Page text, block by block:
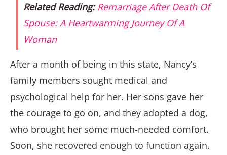
Related Reading:Remarriage After Death Of
Spouse: A Heartwarming Journey Of A
Woman
After a month of being in this state, Nancy’s
family members sought medical and
psychological help for her. Her sons gave her
the courage to go on, and they adopted a dog,
who brought her some much-needed comfort.
Soon, she recovered enough to function again.